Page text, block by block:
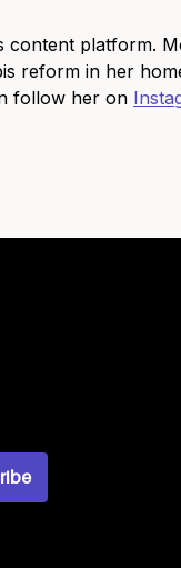
content platform.
reform in her
follow her on